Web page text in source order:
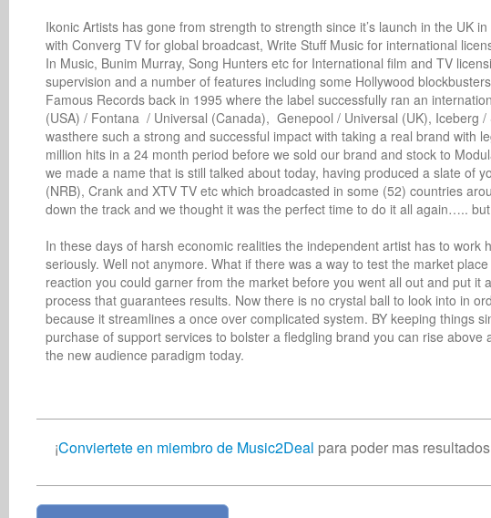
Ikonic Artists has gone from strength to strength since it’s launch in the UK
with Converg TV for global broadcast, Write Stuff Music for international
In Music, Bunim Murray, Song Hunters etc for International film and TV
supervision and a number of features including some Hollywood
Famous Records back in 1995 where the label successfully ran an
(USA) / Fontana  / Universal (Canada),  Genepool / Universal (UK),
wasthere such a strong and successful impact with taking a real brand with
million hits in a 24 month period before we sold our brand and stock to
we made a name that is still talked about today, having produced a slate of
(NRB), Crank and XTV TV etc which broadcasted in some (52) countries
down the track and we thought it was the perfect time to do it all again…..
In these days of harsh economic realities the independent artist has to
seriously. Well not anymore. What if there was a way to test the market
reaction you could garner from the market before you went all out and put it
process that guarantees results. Now there is no crystal ball to look into in
because it streamlines a once over complicated system. BY keeping things
purchase of support services to bolster a fledgling brand you can rise
the new audience paradigm today.
¡Conviertete en miembro de Music2Deal para poder mas